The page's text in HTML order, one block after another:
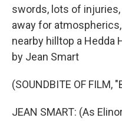
swords, lots of
away for
nearby hilltop a Hedda
by Jean Smart
(SOUNDBITE OF FILM,
JEAN SMART: (As